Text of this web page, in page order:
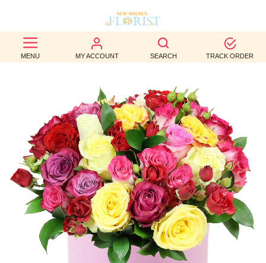
MENU MY ACCOUNT SEARCH TRACK ORDER
BEST
SELLERS
OCCASION
WEDDINGS
FUNERAL
AUTUMN
CONTACT
US